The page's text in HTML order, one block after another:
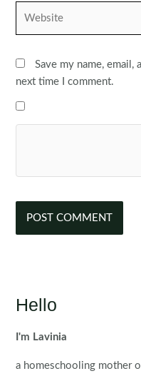
Save my name,
next time I comment.
Hello
I'm Lavinia
a homeschooling mother